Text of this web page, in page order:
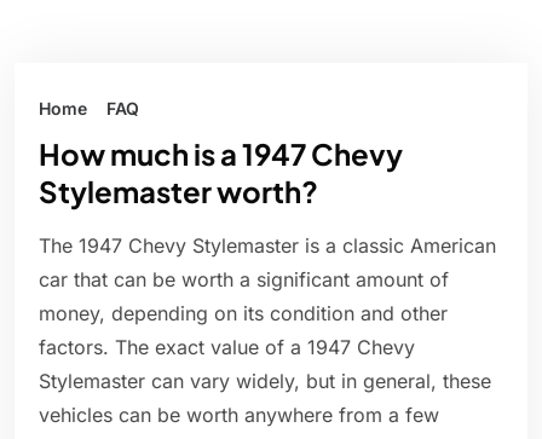
Home FAQ
How much is a 1947 Chevy
Stylemaster worth?
The 1947 Chevy Stylemaster is a classic American
car that can be worth a significant amount of
money, depending on its condition and other
factors. The exact value of a 1947 Chevy
Stylemaster can vary widely, but in general, these
vehicles can be worth anywhere from a few